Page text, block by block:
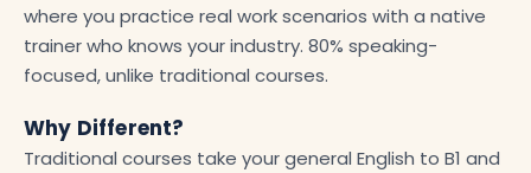
where you practice real work scenarios with a native
trainer who knows your industry. 80% speaking-
focused, unlike traditional courses.
Why Different?
Traditional courses take your general English to B1 and